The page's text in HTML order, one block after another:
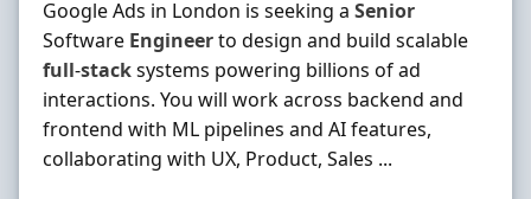
Google Ads in London is seeking a Senior
Software Engineerto design and build scalable
full‐stacksystems powering billions of ad
interactions. You will work across backend and
frontend with ML pipelines and AI features,
collaborating with UX, Product, Sales ...